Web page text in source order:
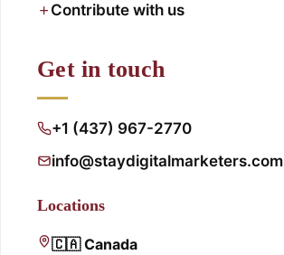
Contribute with us
Get in touch
+1 (437) 967-2770
info@staydigitalmarketers.com
Locations
🇨🇦 Canada